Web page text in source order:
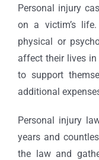
Personal injury
on a victim’s
physical or
affect their lives
to support
additional
Personal injury
years and
the law and